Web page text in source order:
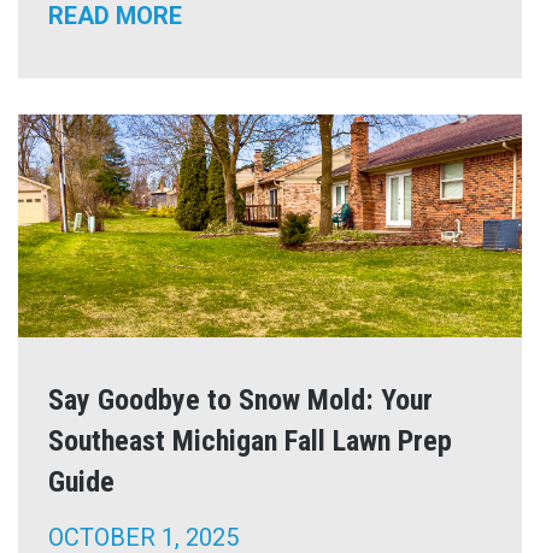
READ MORE
Say Goodbye to Snow Mold: Your
Southeast Michigan Fall Lawn Prep
Guide
OCTOBER 1, 2025